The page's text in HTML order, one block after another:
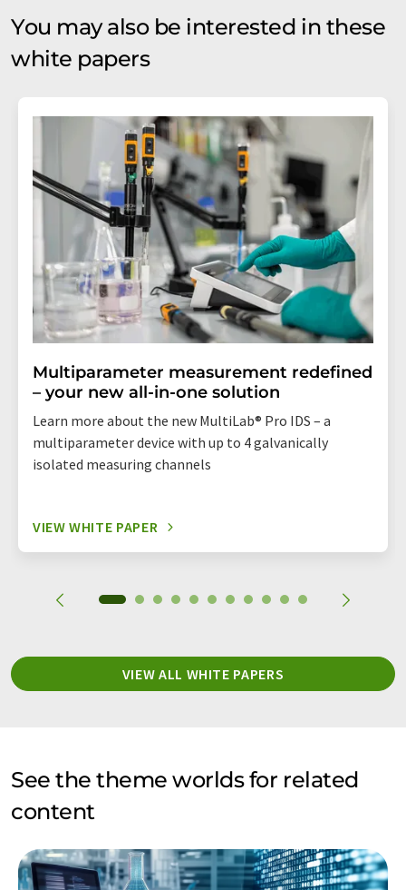
You may also be interested in these
white papers
Multiparameter measurement redefined
– your new all-in-one solution
Learn more about the new MultiLab® Pro IDS – a
multiparameter device with up to 4 galvanically
isolated measuring channels
VIEW WHITE PAPER
VIEW ALL WHITE PAPERS
See the theme worlds for related
content